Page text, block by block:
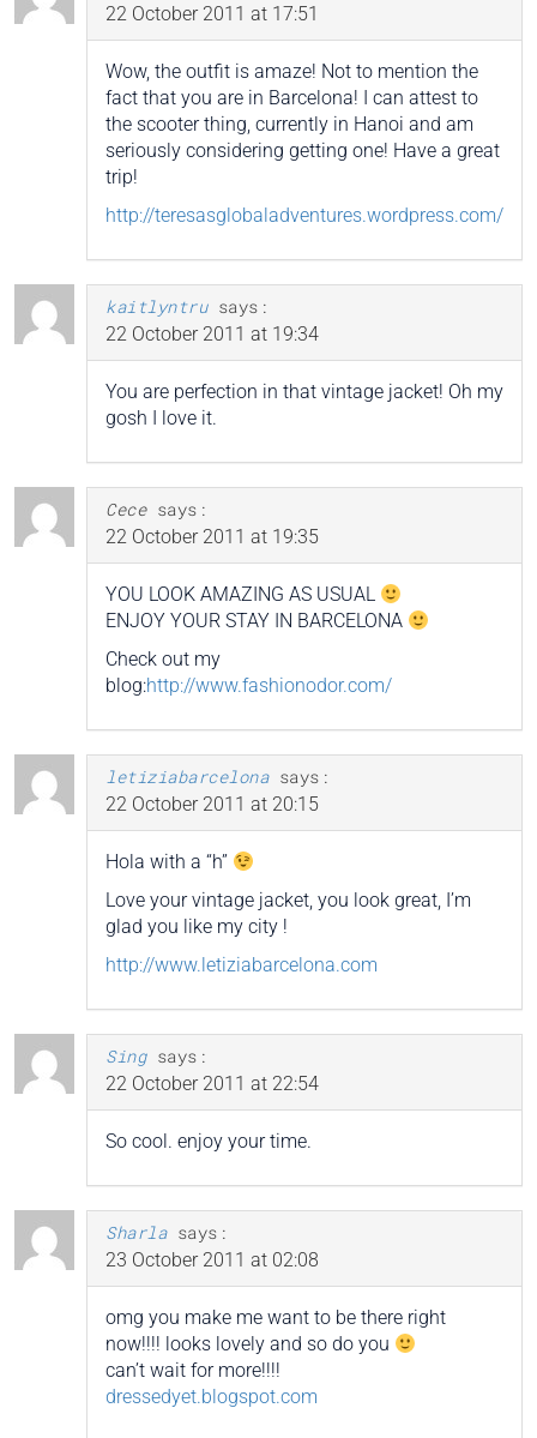
22 October 2011 at 17:51
Wow, the outfit is amaze! Not to mention the
fact that you are in Barcelona! I can attest to
the scooter thing, currently in Hanoi and am
seriously considering getting one! Have a great
trip!
http://teresasglobaladventures.wordpress.com/
kaitlyntru says:
22 October 2011 at 19:34
You are perfection in that vintage jacket! Oh my
gosh I love it.
Cece says:
22 October 2011 at 19:35
YOU LOOK AMAZING AS USUAL
ENJOY YOUR STAY IN BARCELONA
Check out my
blog:http://www.fashionodor.com/
letiziabarcelona says:
22 October 2011 at 20:15
Hola with a “h”
Love your vintage jacket, you look great, I’m
glad you like my city !
http://www.letiziabarcelona.com
Sing says:
22 October 2011 at 22:54
So cool. enjoy your time.
Sharla says:
23 October 2011 at 02:08
omg you make me want to be there right
now!!!! looks lovely and so do you
can’t wait for more!!!!
dressedyet.blogspot.com